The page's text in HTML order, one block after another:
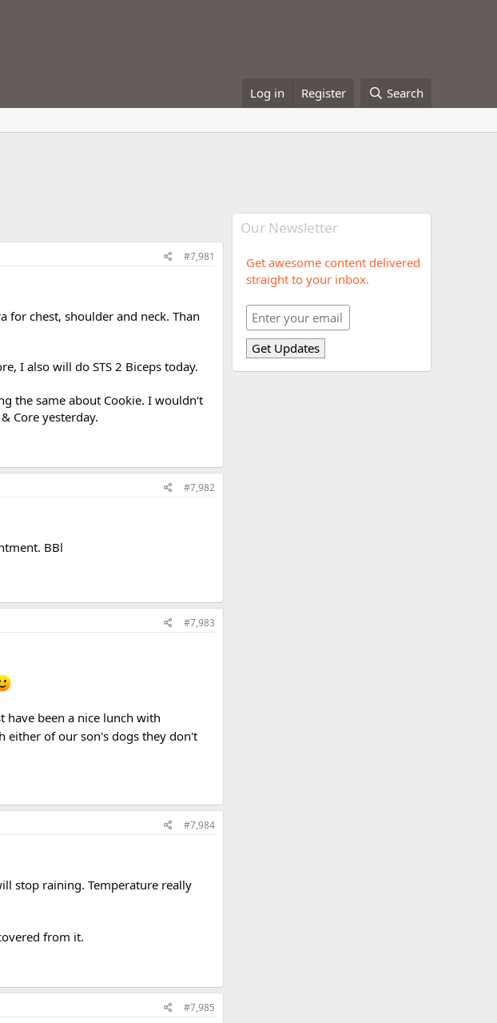
Log in Register Search
#7,981
chest, shoulder and neck. Than
I also will do STS 2 Biceps today.
the same about Cookie. I wouldn‘t
Core yesterday.
#7,982
BBl
#7,983
have been a nice lunch with
either of our son's dogs they don't
#7,984
stop raining. Temperature really
from it.
#7,985
Our Newsletter
Get awesome content delivered
straight to your inbox.